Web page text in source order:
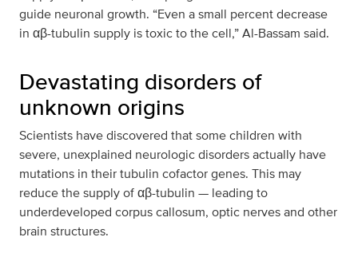
guide neuronal growth. “Even a small percent decrease
in αβ-tubulin supply is toxic to the cell,” Al-Bassam said.
Devastating disorders of
unknown origins
Scientists have discovered that some children with
severe, unexplained neurologic disorders actually have
mutations in their tubulin cofactor genes. This may
reduce the supply of αβ-tubulin — leading to
underdeveloped corpus callosum, optic nerves and other
brain structures.